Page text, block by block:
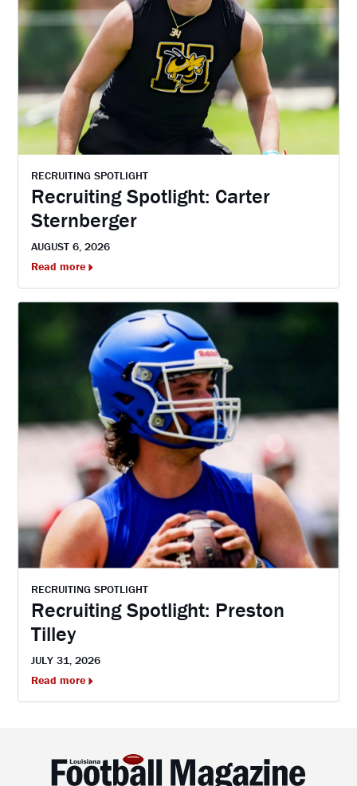
RECRUITING SPOTLIGHT
Recruiting Spotlight: Carter
Sternberger
AUGUST 6, 2026
Read more
RECRUITING SPOTLIGHT
Recruiting Spotlight: Preston
Tilley
JULY 31, 2026
Read more